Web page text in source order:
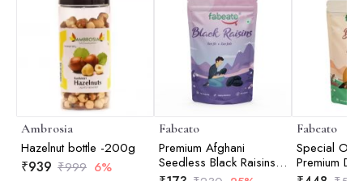
Ambrosia
Hazelnut bottle -200g
₹939 ₹999 6%
Fabeato
Premium Afghani
Seedless Black Raisins -
200gm
Fabeato
Special
Premium
Anjeer/Fig